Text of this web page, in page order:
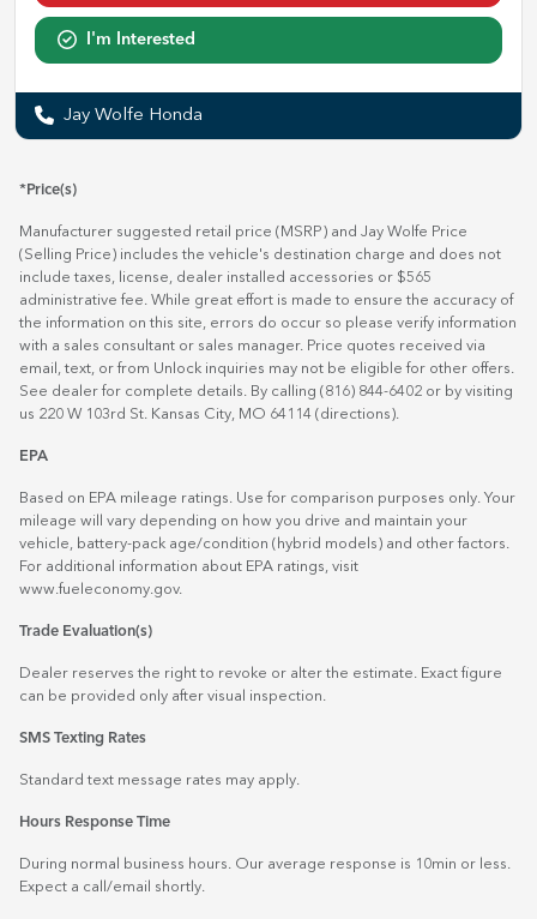
I'm Interested
Jay Wolfe Honda
*Price(s)
Manufacturer suggested retail price (MSRP) and Jay Wolfe Price
(Selling Price) includes the vehicle's destination charge and does not
include taxes, license, dealer installed accessories or $565
administrative fee. While great effort is made to ensure the accuracy of
the information on this site, errors do occur so please verify information
with a sales consultant or sales manager. Price quotes received via
email, text, or from Unlock inquiries may not be eligible for other offers.
See dealer for complete details. By calling (816) 844-6402 or by visiting
us 220 W 103rd St. Kansas City, MO 64114 (directions)
EPA
Based on EPA mileage ratings. Use for comparison purposes only. Your
mileage will vary depending on how you drive and maintain your
vehicle, battery-pack age/condition (hybrid models) and other factors.
For additional information about EPA ratings, visit
www.fueleconomy.gov.
Trade Evaluation(s)
Dealer reserves the right to revoke or alter the estimate. Exact figure
can be provided only after visual inspection.
SMS Texting Rates
Standard text message rates may apply.
Hours Response Time
During normal business hours. Our average response is 10min or less.
Expect a call/email shortly.